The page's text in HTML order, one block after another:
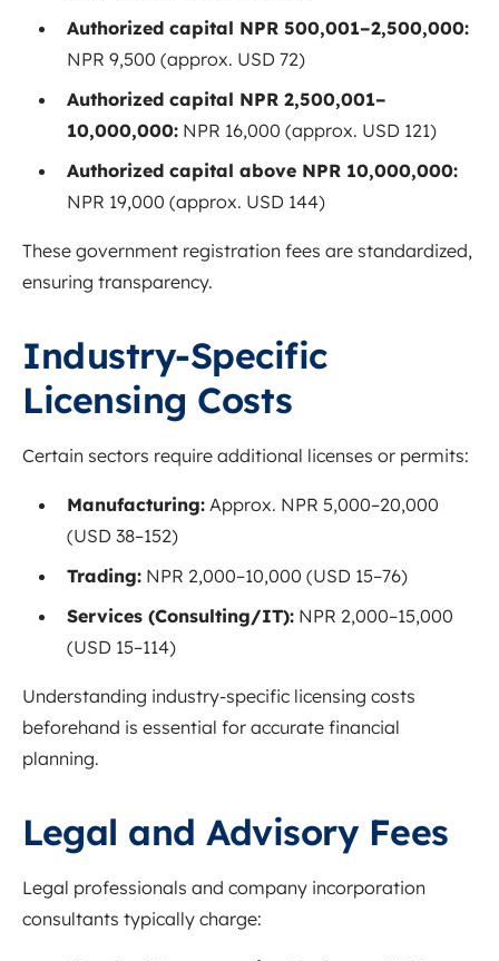
Authorized capital NPR 500,001–2,500,000:
NPR 9,500 (approx. USD 72)
Authorized capital NPR 2,500,001–
10,000,000: NPR 16,000 (approx. USD 121)
Authorized capital above NPR 10,000,000:
NPR 19,000 (approx. USD 144)
These government registration fees are standardized,
ensuring transparency.
Industry-Specific
Licensing Costs
Certain sectors require additional licenses or permits:
Manufacturing: Approx. NPR 5,000–20,000
(USD 38–152)
Trading: NPR 2,000–10,000 (USD 15–76)
Services (Consulting/IT): NPR 2,000–15,000
(USD 15–114)
Understanding industry-specific licensing costs
beforehand is essential for accurate financial
planning.
Legal and Advisory Fees
Legal professionals and company incorporation
consultants typically charge: